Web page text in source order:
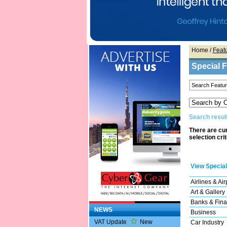
NEWS
VAT Update
New
Home /
Special
Search
There are
selection
View
Airlines &
Art & Gallery
Banks &
Business
Car Industry